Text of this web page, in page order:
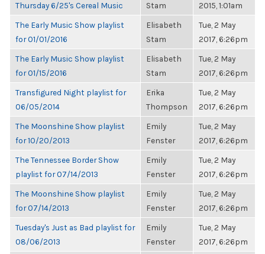
Thursday 6/25's Cereal Music
Stam
2015, 1:01am
The Early Music Show playlist
for 01/01/2016
Elisabeth
Stam
Tue, 2 May
2017, 6:26pm
The Early Music Show playlist
for 01/15/2016
Elisabeth
Stam
Tue, 2 May
2017, 6:26pm
Transfigured Night playlist for
06/05/2014
Erika
Thompson
Tue, 2 May
2017, 6:26pm
The Moonshine Show playlist
for 10/20/2013
Emily
Fenster
Tue, 2 May
2017, 6:26pm
The Tennessee Border Show
playlist for 07/14/2013
Emily
Fenster
Tue, 2 May
2017, 6:26pm
The Moonshine Show playlist
for 07/14/2013
Emily
Fenster
Tue, 2 May
2017, 6:26pm
Tuesday's Just as Bad playlist for
08/06/2013
Emily
Fenster
Tue, 2 May
2017, 6:26pm